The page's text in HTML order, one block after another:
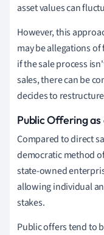
asset values can
However, this
may be allegations
if the sale process
sales, there can be
decides to
Public Offering
Compared to direct
democratic method
state-owned
allowing individual
stakes.
Public offers tend to